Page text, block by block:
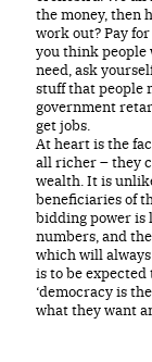
the money, then
work out? Pay
you think people
need, ask
stuff that people
government
get jobs.
At heart is the
all richer – they
wealth. It is
beneficiaries of
bidding power is
numbers, and
which will
is to be expected
‘democracy is
what they want